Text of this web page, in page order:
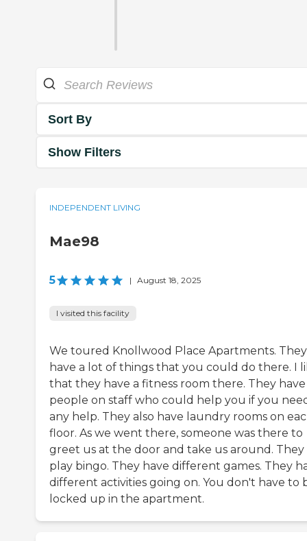
Sort By
Show Filters
INDEPENDENT LIVING
Mae98
5 | August 18, 2025
I visited this facility
We toured Knollwood Place Apartments. They
have a lot of things that you could do there. I
that they have a fitness room there. They have
people on staff who could help you if you
any help. They also have laundry rooms on
floor. As we went there, someone was there to
greet us at the door and take us around. They
play bingo. They have different games. They
different activities going on. You don't have to
locked up in the apartment.